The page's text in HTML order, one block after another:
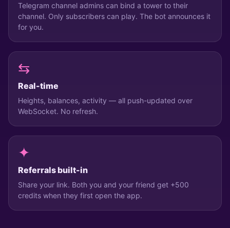
Telegram channel admins can bind a tower to their
channel. Only subscribers can play. The bot announces it
for you.
⇆
Real-time
Heights, balances, activity — all push-updated over
WebSocket. No refresh.
✦
Referrals built-in
Share your link. Both you and your friend get +500
credits when they first open the app.